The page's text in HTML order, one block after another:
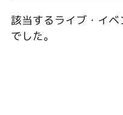
該当するライブ・イ
でした。